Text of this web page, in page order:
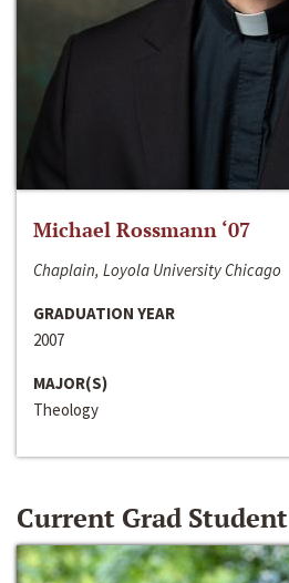
Michael Rossmann ‘07
Chaplain, Loyola University Chicago
GRADUATION YEAR
2007
MAJOR(S)
Theology
Current Grad Student